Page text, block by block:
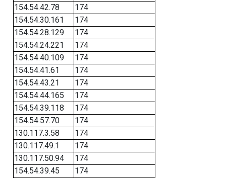
154.54.42.78
174
154.54.30.161
174
154.54.28.129
174
154.54.24.221
174
154.54.40.109
174
154.54.41.61
174
154.54.43.21
174
154.54.44.165
174
154.54.39.118
174
154.54.57.70
174
130.117.3.58
174
130.117.49.1
174
130.117.50.94
174
154.54.39.45
174